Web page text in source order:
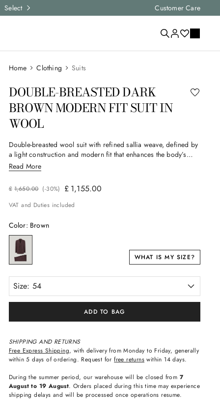
Express shipping and free returns on all
Customer Care
Clothing Suits
DOUBLE-BREASTED DARK
BROWN MODERN FIT SUIT IN
WOOL
Double-breasted wool suit with refined sallia weave, defined by
a light construction and modern fit that enhances the body’s
contours. The six-button jacket, slightly shorter and more fitted
at the hips, offers impetus and personality, while the pleated
trousers complete the ensemble with balance and elegance. A
garment designed for the man who seeks style and character in
every formal context.
Read More
£ 1,650.00 (-30%) £ 1,155.00
VAT and Duties included
Color: Brown
WHAT IS MY SIZE?
Size: 54
ADD TO BAG
SHIPPING AND RETURNS
Free Express Shipping, with delivery from Monday to Friday, generally
within 5 days of ordering. Request forfree returns within 14 days.
During the summer period, our warehouse will be closed from 7
August to 19 August. Orders placed during this time may experience
shipping delays and will be processed once operations resume.